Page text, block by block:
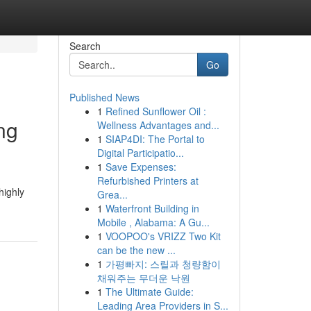
Search
Go
Published News
1 Refined Sunflower Oil :
Wellness Advantages and...
1 SIAP4DI: The Portal to
Digital Participatio...
1 Save Expenses:
Refurbished Printers at
Grea...
1 Waterfront Building in
Mobile , Alabama: A Gu...
1 VOOPOO's VRIZZ Two Kit
can be the new ...
1 가평빠지: 스릴과 청량함이
채워주는 무더운 낙원
1 The Ultimate Guide:
Leading Area Providers in S...